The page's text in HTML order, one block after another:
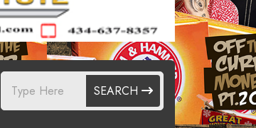
SEARCH